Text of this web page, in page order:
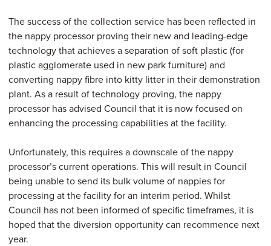
The success of the collection service has been reflected in
the nappy processor proving their new and leading-edge
technology that achieves a separation of soft plastic (for
plastic agglomerate used in new park furniture) and
converting nappy fibre into kitty litter in their demonstration
plant. As a result of technology proving, the nappy
processor has advised Council that it is now focused on
enhancing the processing capabilities at the facility.
Unfortunately, this requires a downscale of the nappy
processor’s current operations. This will result in Council
being unable to send its bulk volume of nappies for
processing at the facility for an interim period. Whilst
Council has not been informed of specific timeframes, it is
hoped that the diversion opportunity can recommence next
year.